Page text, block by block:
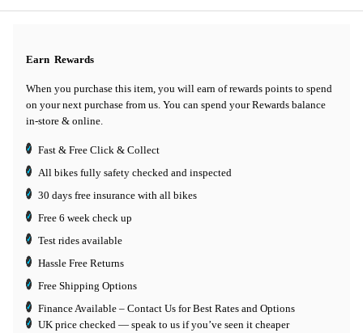
Earn Rewards
When you purchase this item, you will earn of rewards points to spend
on your next purchase from us. You can spend your Rewards balance
in-store & online.
Fast & Free Click & Collect
All bikes fully safety checked and inspected
30 days free insurance with all bikes
Free 6 week check up
Test rides available
Hassle Free Returns
Free Shipping Options
Finance Available – Contact Us for Best Rates and Options
UK price checked — speak to us if you’ve seen it cheaper